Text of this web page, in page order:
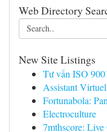
Web Directory
New Site Listings
Tư vấn ISO
Assistant
Fortunabola:
Electroculture
7mthscore: Live